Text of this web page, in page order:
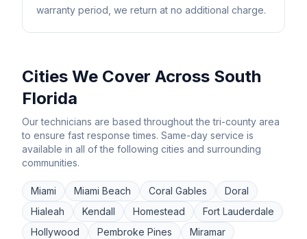
warranty period, we return at no additional charge.
Cities We Cover Across South
Florida
Our technicians are based throughout the tri-county area
to ensure fast response times. Same-day service is
available in all of the following cities and surrounding
communities.
Miami Miami Beach Coral Gables
Doral
Hialeah
Kendall Homestead
Fort Lauderdale
Hollywood
Pembroke Pines
Miramar